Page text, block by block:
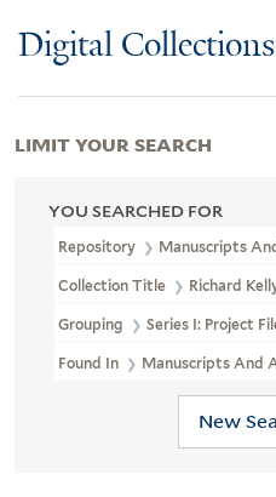
Digital Collections
YOU SEARCHED FOR
Repository Manuscripts
Collection Title Richard
Grouping Series I: Project
Found In Manuscripts And
New
LIMIT YOUR SEARCH